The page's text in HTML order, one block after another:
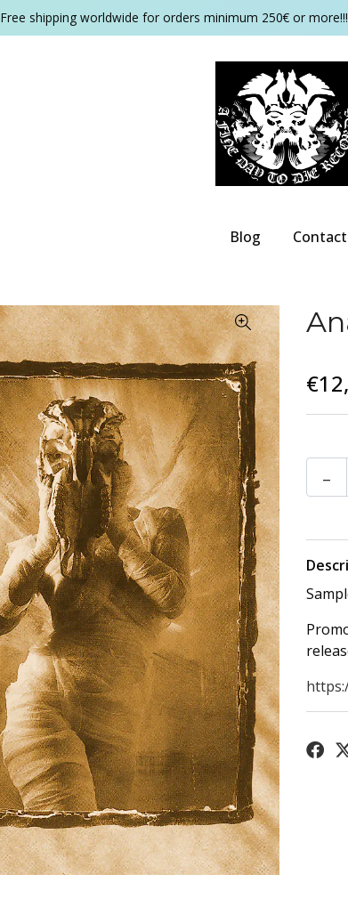
Free shipping worldwide for orders minimum 250€ or
Blog
-